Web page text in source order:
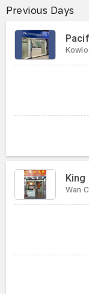
Previous Days
King
Wan